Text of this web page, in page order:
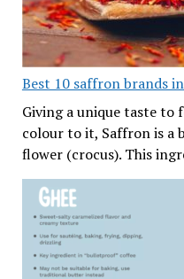
Best 10 saffron brands
Giving a unique taste to
colour to it, Saffron is a
flower (crocus). This